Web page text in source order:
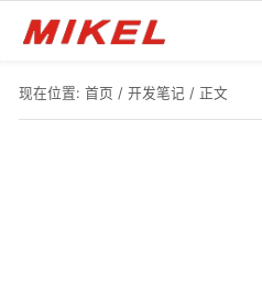
现在位置: 首页 / 开发笔记 / 正文